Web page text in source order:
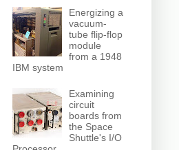
Energizing a
vacuum-
tube flip-flop
module
from a 1948
IBM system
Examining
circuit
boards from
the Space
Shuttle's I/O